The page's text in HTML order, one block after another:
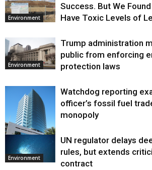
Environment
Success. But We
Have Toxic Levels of
Environment
Trump administration
public from enforcing
protection laws
Environment
Watchdog reporting
officer’s fossil fuel
monopoly
Environment
UN regulator delays
rules, but extends
contract